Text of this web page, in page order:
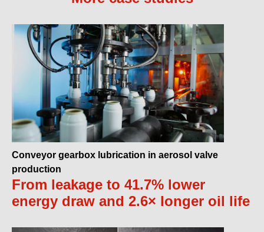
Conveyor gearbox lubrication in aerosol valve
production
From leakage to 41.7% lower
energy draw and 2.6× longer oil life